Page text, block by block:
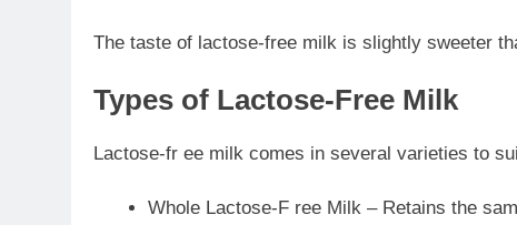
The taste of lactose-free milk is slightly sweeter
Types of Lactose-Free Milk
Lactose-fr ee milk comes in several varieties to
Whole Lactose-F ree Milk – Retains the